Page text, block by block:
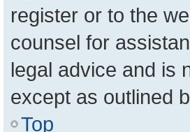
register or to the
counsel for
legal advice and is
except as outlined
Top